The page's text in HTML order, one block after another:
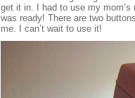
get it in. I had to use my
was ready! There are two
me. I can’t wait to use it!